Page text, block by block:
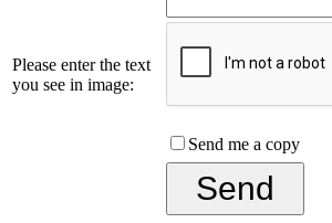
Please enter the text
you see in image:
Send me a copy